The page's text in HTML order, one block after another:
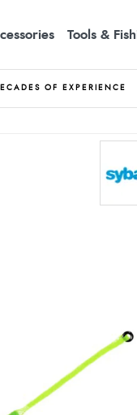
Tools &
OF EXPERIENCE